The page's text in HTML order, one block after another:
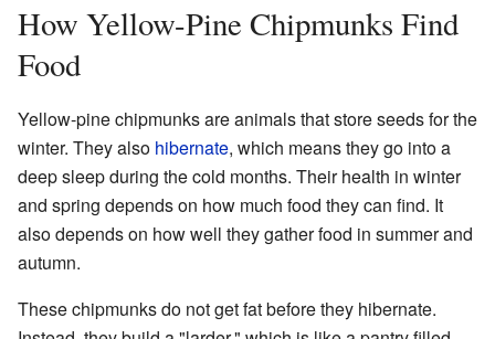
How Yellow-Pine Chipmunks Find
Food
Yellow-pine chipmunks are animals that store seeds for the
winter. They also hibernate, which means they go into a
deep sleep during the cold months. Their health in winter
and spring depends on how much food they can find. It
also depends on how well they gather food in summer and
autumn.
These chipmunks do not get fat before they hibernate.